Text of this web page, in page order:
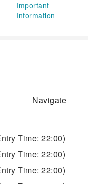
Important
Information
Navigate
Time: 22:00)
Time: 22:00)
Time: 22:00)